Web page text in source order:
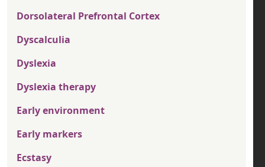
Dorsolateral Prefrontal Cortex
Dyscalculia
Dyslexia
Dyslexia therapy
Early environment
Early markers
Ecstasy